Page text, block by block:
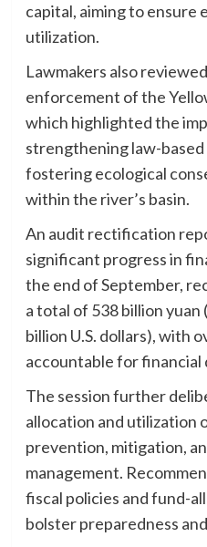
capital, aiming to
utilization.
Lawmakers also
enforcement of the
which highlighted the
strengthening law-
fostering ecological
within the river’s basin.
An audit rectification
significant progress in
the end of September,
a total of 538 billion yuan
billion U.S. dollars), with
accountable for financial
The session further
allocation and utilization
prevention, mitigation,
management.
fiscal policies and fund-
bolster preparedness